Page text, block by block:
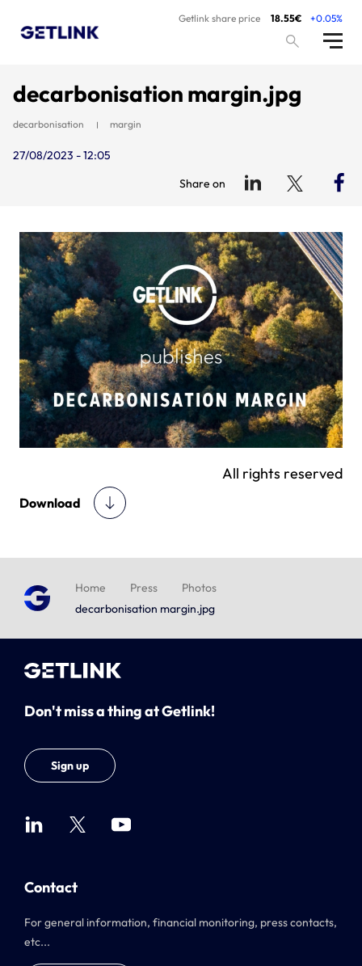
Getlink share price 18.55€ +0.05%
decarbonisation margin.jpg
decarbonisation margin
27/08/2023 - 12:05
Share on
All rights reserved
Download
Home Press
Photos
decarbonisation margin.jpg
Don't miss a thing at Getlink!
Sign up
Contact
For general information, financial monitoring, press contacts,
etc...